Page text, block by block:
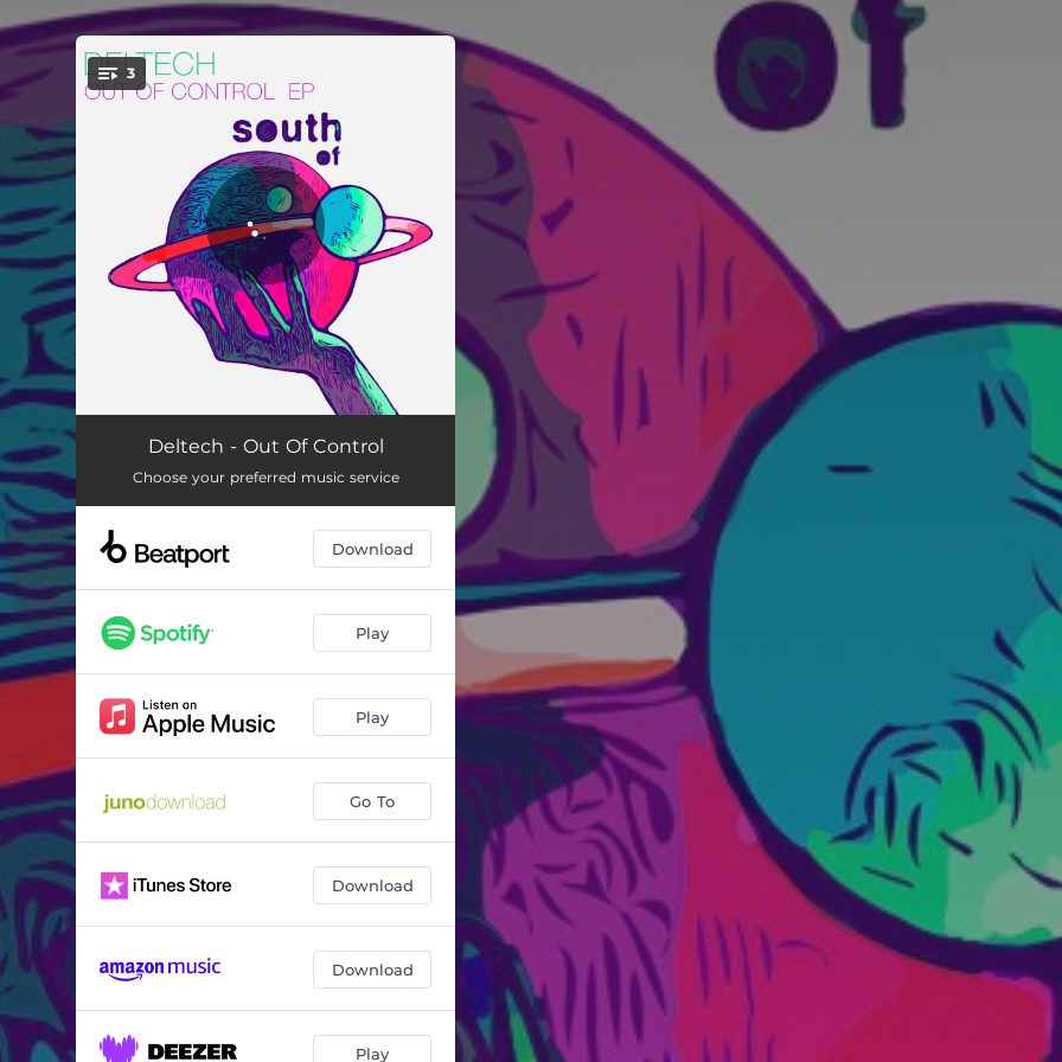
You're all set!
3
Out Of Control
Destination 03:01
Same Difference 03:01
Deltech - Out Of Control
Choose your preferred music service
Download
Play
Play
Go To
Download
Download
Play